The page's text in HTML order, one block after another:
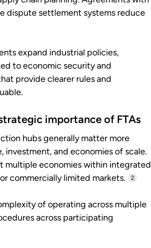
dispute settlement systems reduce
expand industrial policies,
to economic security and
provide clearer rules and
importance of FTAs
hubs generally matter more
and economies of scale.
multiple economies within integrated
commercially limited markets.
2
of operating across multiple
across participating